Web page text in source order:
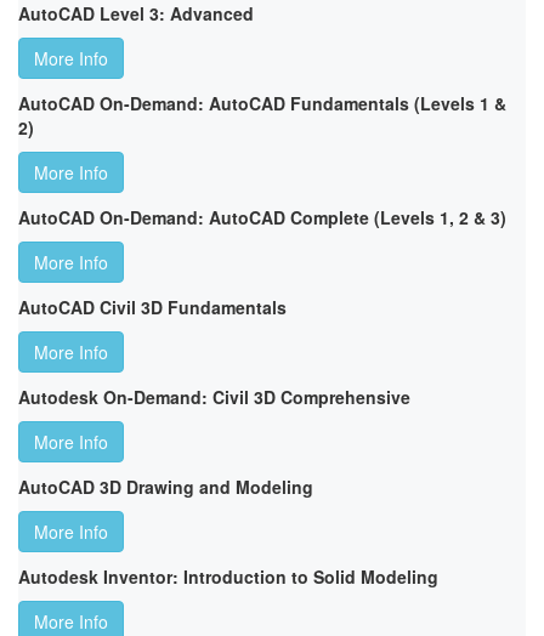
AutoCAD Level 3: Advanced
More Info
AutoCAD On-Demand: AutoCAD Fundamentals (Levels 1 &
2)
More Info
AutoCAD On-Demand: AutoCAD Complete (Levels 1, 2 & 3)
More Info
AutoCAD Civil 3D Fundamentals
More Info
Autodesk On-Demand: Civil 3D Comprehensive
More Info
AutoCAD 3D Drawing and Modeling
More Info
Autodesk Inventor: Introduction to Solid Modeling
More Info